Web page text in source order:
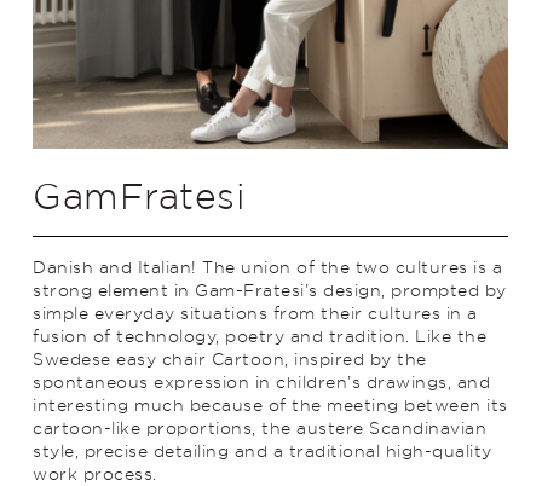
GamFratesi
Danish and Italian! The union of the two cultures is a
strong element in Gam-Fratesi’s design, prompted by
simple everyday situations from their cultures in a
fusion of technology, poetry and trad­ition. Like the
Swedese easy chair Cartoon, inspired by the
spontaneous expression in children’s drawings, and
interesting much because of the meeting between its
cartoon-like proportions, the austere Scan­di­navian
style, precise detailing and a traditional high-quality
work process.